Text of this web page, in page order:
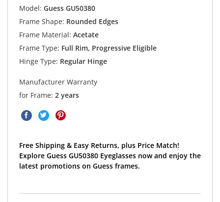
Model: Guess GU50380
Frame Shape: Rounded Edges
Frame Material: Acetate
Frame Type: Full Rim, Progressive Eligible
Hinge Type: Regular Hinge
Manufacturer Warranty
for Frame: 2 years
Free Shipping & Easy Returns, plus Price Match!
Explore Guess GU50380 Eyeglasses now and enjoy the
latest promotions on Guess frames.